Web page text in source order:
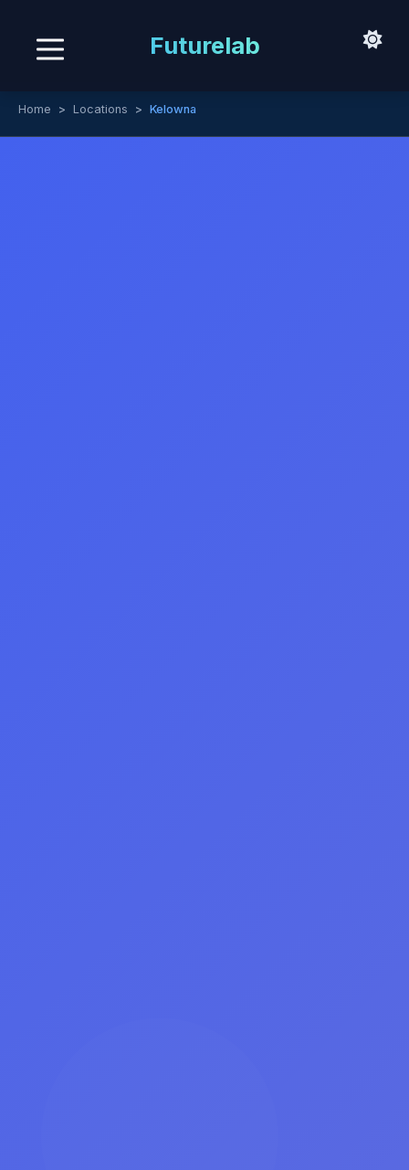
Futurelab
Home Locations Kelowna